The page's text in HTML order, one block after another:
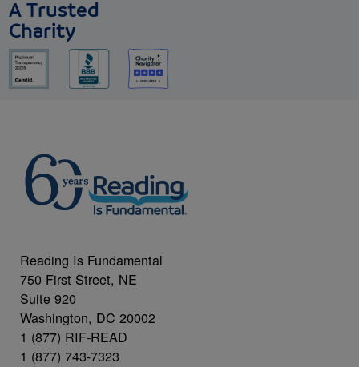
A Trusted
Charity
Reading Is Fundamental
750 First Street, NE
Suite 920
Washington, DC 20002
1 (877) RIF-READ
1 (877) 743-7323